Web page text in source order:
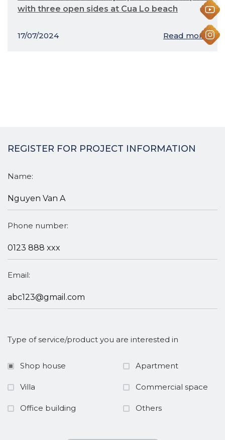
with three open sides at Cua Lo beach
17/07/2024 Read more
REGISTER FOR PROJECT INFORMATION
Name:
Phone number:
Email:
Type of service/product you are interested in
Shop house Apartment
Villa Commercial space
Office building Others